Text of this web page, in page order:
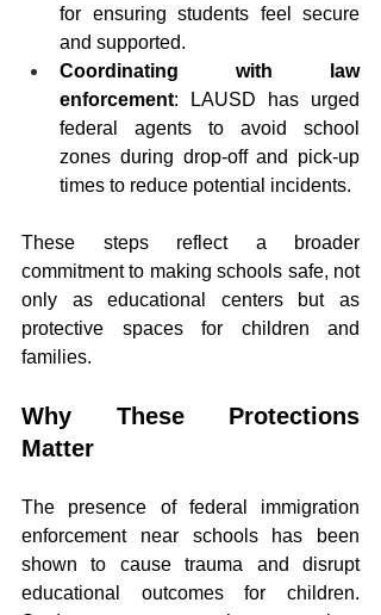
for ensuring students feel secure
and supported.
Coordinating with law
enforcement: LAUSD has urged
federal agents to avoid school
zones during drop-off and pick-up
times to reduce potential incidents.
These steps reflect a broader
commitment to making schools safe, not
only as educational centers but as
protective spaces for children and
families.
Why These Protections
Matter
The presence of federal immigration
enforcement near schools has been
shown to cause trauma and disrupt
educational outcomes for children.